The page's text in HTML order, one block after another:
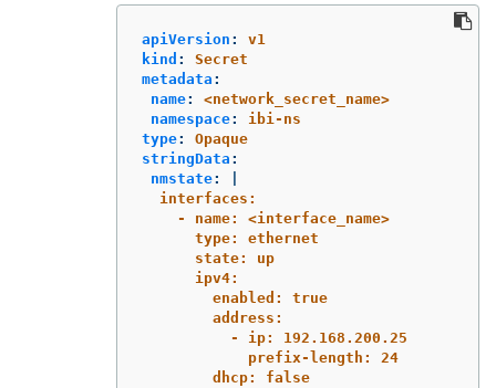
apiVersion :
v1
kind :
Secret
metadata :
name:
<network_secret_name>
namespace:
ibi-ns
type:
Opaque
stringData :
nmstate:
interfaces:
- name: <interface_name>
type: ethernet
state: up
ipv4:
enabled: true
address:
- ip: 192.168.200.25
prefix-length: 24
dhcp: false